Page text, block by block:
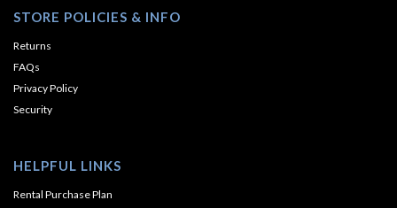
STORE POLICIES & INFO
Returns
FAQs
Privacy Policy
Security
HELPFUL LINKS
Rental Purchase Plan